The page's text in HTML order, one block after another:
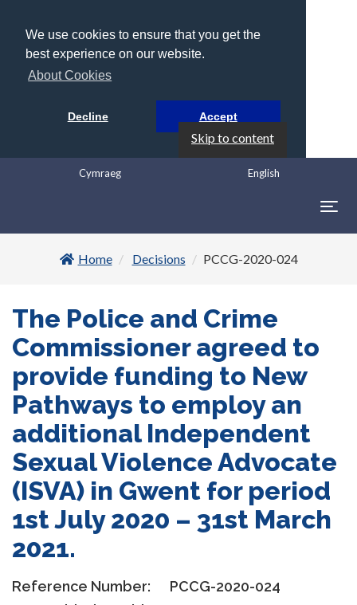
We use cookies to ensure that you get the
best experience on our website.
About Cookies
Decline Accept
Skip to content
English
Cymraeg
Home
Decisions PCCG-2020-024
The Police and Crime
Commissioner agreed to
provide funding to New
Pathways to employ an
additional Independent
Sexual Violence Advocate
(ISVA) in Gwent for period
1st July 2020 – 31st March
2021.
Reference Number:
PCCG-2020-024